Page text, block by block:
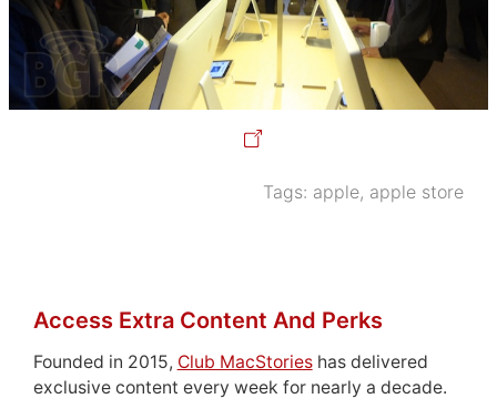
Tags: apple, apple store
Access Extra Content And Perks
Founded in 2015, Club MacStorieshas delivered
exclusive content every week for nearly a decade.